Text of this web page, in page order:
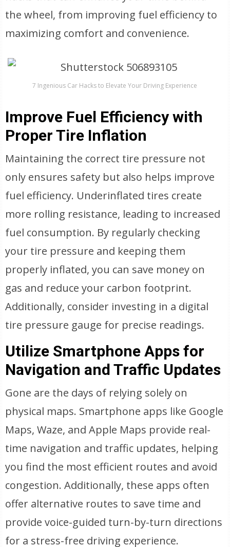
the wheel, from improving fuel efficiency to
maximizing comfort and convenience.
7 Ingenious Car Hacks to Elevate Your Driving Experience
Improve Fuel Efficiency with
Proper Tire Inflation
Maintaining the correct tire pressure not
only ensures safety but also helps improve
fuel efficiency. Underinflated tires create
more rolling resistance, leading to increased
fuel consumption. By regularly checking
your tire pressure and keeping them
properly inflated, you can save money on
gas and reduce your carbon footprint.
Additionally, consider investing in a digital
tire pressure gauge for precise readings.
Utilize Smartphone Apps for
Navigation and Traffic Updates
Gone are the days of relying solely on
physical maps. Smartphone apps like Google
Maps, Waze, and Apple Maps provide real-
time navigation and traffic updates, helping
you find the most efficient routes and avoid
congestion. Additionally, these apps often
offer alternative routes to save time and
provide voice-guided turn-by-turn directions
for a stress-free driving experience.